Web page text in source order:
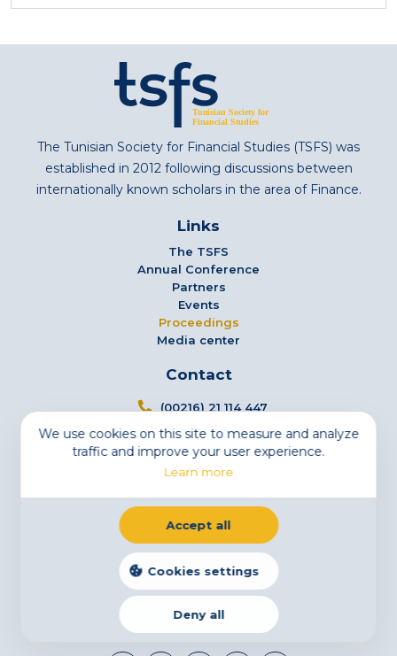
We use cookies on this site to measure and analyze
traffic and improve your user experience.
Learn more
Cookies settings
Deny all
Accept all
The Tunisian Society for Financial Studies (TSFS) was
established in 2012 following discussions between
internationally known scholars in the area of Finance.
Links
The TSFS
Annual Conference
Partners
Events
Proceedings
Media center
Contact
(00216) 21 114 447
info@tsfs.tn
3 Avenue Jugurtha - Mutuelleville - 1002 Tunis,
Tunisia
Subscribe to our newsletter
Legal Notice Cookies Privacy Statement